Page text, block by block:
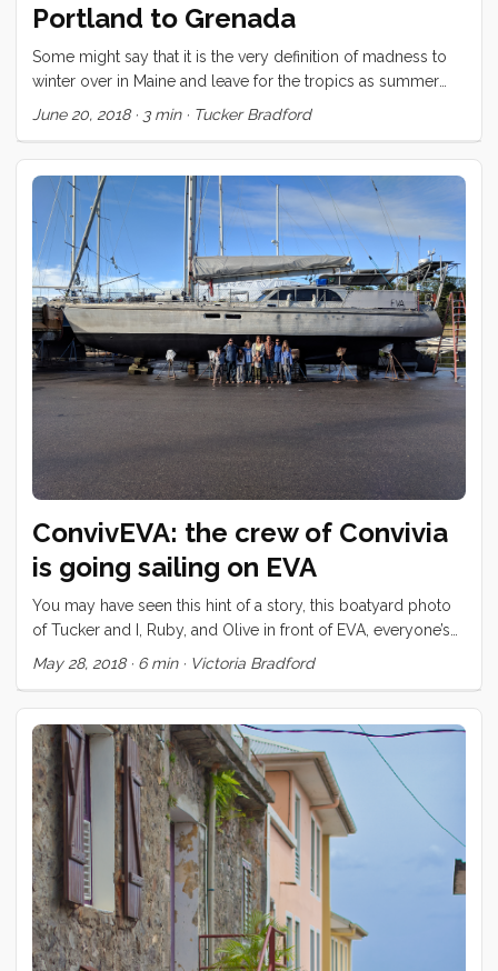
Portland to Grenada
Some might say that it is the very definition of madness to
winter over in Maine and leave for the tropics as summer
begins to burst onto the scene. Those people would be
shouting distance of Bermuda, was entirely upwind, and
graced us with a Gulf Stream crossing that was a low scale
version of the worst conditions we could have hoped
against (wind against current). The first few days had much
of the crew horizontal and green. ...
June 20, 2018· 3 min· Tucker Bradford
ConvivEVA: the crew of Convivia
is going sailing on EVA
You may have seen this hint of a story, this boatyard photo
of Tucker and I, Ruby, and Olive in front of EVA, everyone’s
dreamboat. We have spent much of the last year and a half
Cape Town; our kids were off in a flash to see the kids
playing with sticks on another dock. “This is the tiniest boat
I’ve ever seen in my life,” said five year old Finn when she
first stepped aboard Convivia. It turns out that her boat, built
in her backyard, and launched only a few months before
was quite a bit bigger. Claude and Jules still had many
projects on EVA’s checklists during our time at the V and A
Waterfront but still we managed to grab their kids for plenty
of fun in Cape Town, shared a bunch of dinners together,
and got out on a few excursions with everyone. Claude and
May 28, 2018· 6 min· Victoria Bradford